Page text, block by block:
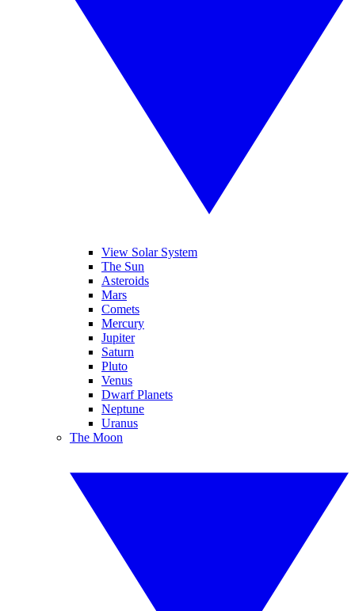
View Solar System
The Sun
Asteroids
Mars
Comets
Mercury
Jupiter
Saturn
Pluto
Venus
Dwarf Planets
Neptune
Uranus
The Moon